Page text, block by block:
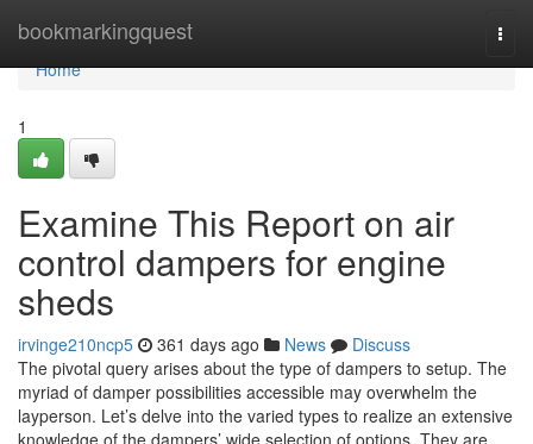
bookmarkingquest
Home
Home
1
Examine This Report on air
control dampers for engine
sheds
irvinge210ncp5 361 days ago News
Discuss
The pivotal query arises about the type of dampers to setup. The
myriad of damper possibilities accessible may overwhelm the
layperson. Let’s delve into the varied types to realize an extensive
knowledge of the dampers’ wide selection of options. They are